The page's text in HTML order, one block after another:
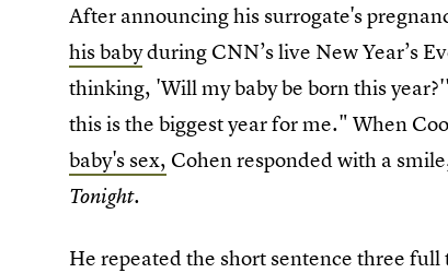
After announcing his surrogate's
his babyduring CNN’s live New Year’s
thinking, 'Will my baby be born this
this is the biggest year for me." When
baby's sex, Cohen responded with a
Tonight.
He repeated the short sentence three